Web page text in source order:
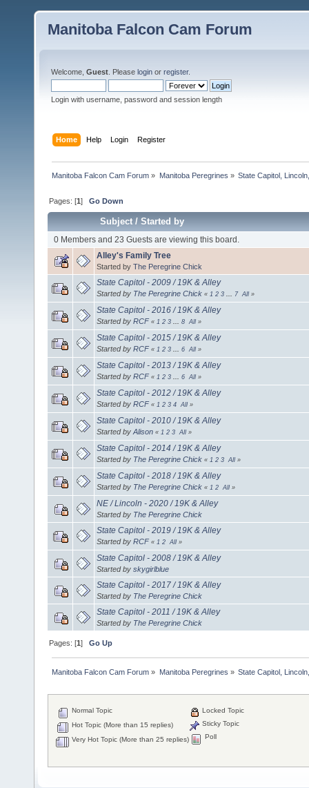
Manitoba Falcon Cam Forum
Welcome, Guest . Please login or register.
Login with username, password and session length
Home Help Login Register
Manitoba Falcon Cam Forum » Manitoba Peregrines » State Capitol,
Pages: [1]Go Down
Subject/Started by
0 Members and 23 Guests are viewing this board.
Alley's Family Tree
Started by The Peregrine Chick
State Capitol - 2009 / 19K & Alley
Started by The Peregrine Chick « 1 2 3 7 All »
State Capitol - 2016 / 19K & Alley
Started by RCF « 1 2 3 8 All »
State Capitol - 2015 / 19K & Alley
Started by RCF « 1 2 3 6 All »
State Capitol - 2013 / 19K & Alley
Started by RCF « 1 2 3 6 All »
State Capitol - 2012 / 19K & Alley
Started by RCF « 1 2 3 4 All »
State Capitol - 2010 / 19K & Alley
Started by Alison « 1 2 3 All »
State Capitol - 2014 / 19K & Alley
Started by The Peregrine Chick « 1 2 3 All »
State Capitol - 2018 / 19K & Alley
Started by The Peregrine Chick « 1 2 All »
NE / Lincoln - 2020 / 19K & Alley
Started by The Peregrine Chick
State Capitol - 2019 / 19K & Alley
Started by RCF « 1 2 All »
State Capitol - 2008 / 19K & Alley
Started by skygirlblue
State Capitol - 2017 / 19K & Alley
Started by The Peregrine Chick
State Capitol - 2011 / 19K & Alley
Started by The Peregrine Chick
Pages: [1]Go Up
Manitoba Falcon Cam Forum » Manitoba Peregrines » State Capitol,
Normal Topic
Hot Topic (More than 15 replies)
Very Hot Topic (More than 25 replies)
Locked Topic
Sticky Topic
Poll